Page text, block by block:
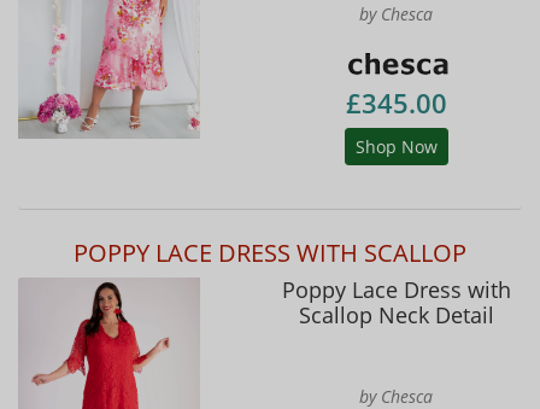
by Chesca
£345.00
Shop Now
POPPY LACE DRESS WITH SCALLOP
Poppy Lace Dress with
Scallop Neck Detail
by Chesca